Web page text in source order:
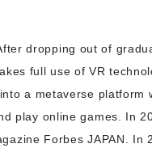
dropping out of
full use of VR
a metaverse platform
play online games. In
Forbes JAPAN. In